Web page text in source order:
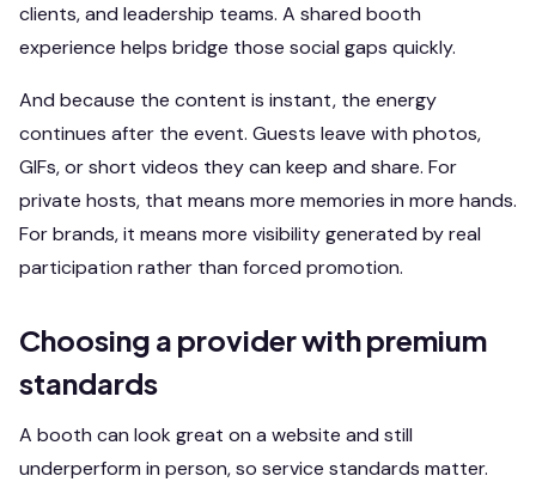
clients, and leadership teams. A shared booth
experience helps bridge those social gaps quickly.
And because the content is instant, the energy
continues after the event. Guests leave with photos,
GIFs, or short videos they can keep and share. For
private hosts, that means more memories in more hands.
For brands, it means more visibility generated by real
participation rather than forced promotion.
Choosing a provider with premium
standards
A booth can look great on a website and still
underperform in person, so service standards matter.